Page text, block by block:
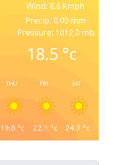
Wind: 8.6 kmph
Precip: 0.00 mm
Pressure: 1012.0 mb
18.5 °c
THU
19.0 °c
FRI
22.1 °c
SAT
24.7 °c